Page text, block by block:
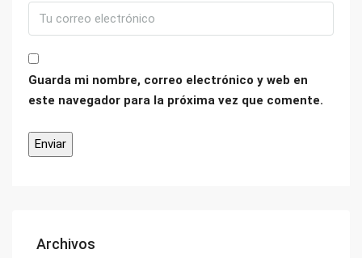
Guarda mi nombre, correo electrónico y web en
este navegador para la próxima vez que comente.
Archivos